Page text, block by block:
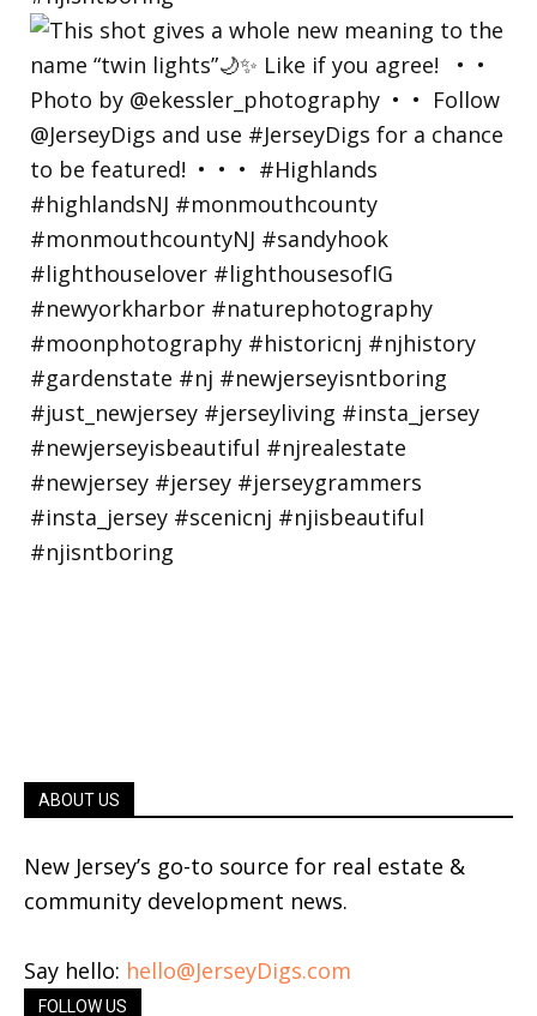
ABOUT US
New Jersey’s go-to source for real estate &
community development news.
Say hello: hello@JerseyDigs.com
FOLLOW US